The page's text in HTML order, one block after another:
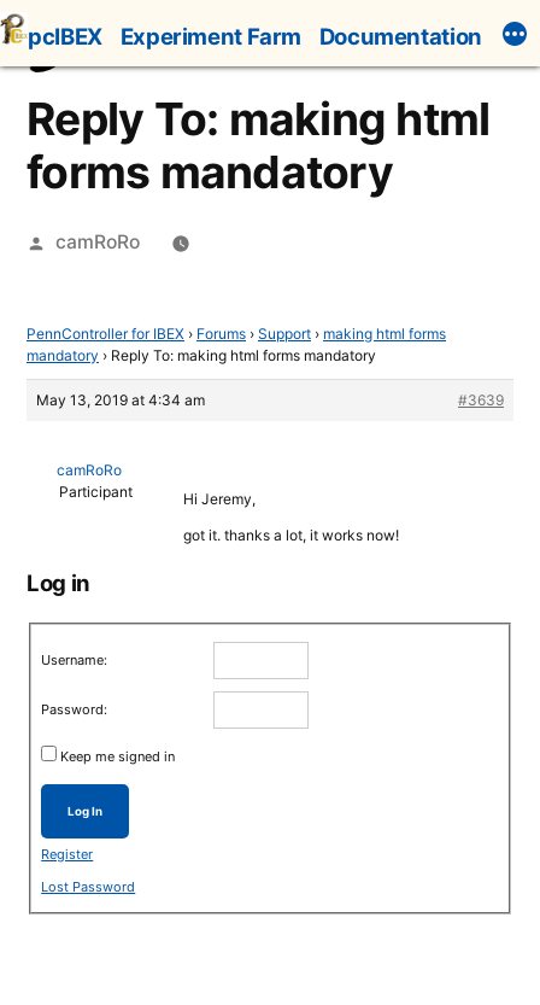
Skip
to
content
pcIBEX Experiment Farm Documentation
Reply To: making html
forms mandatory
Posted
camRoRo
PennController for IBEX › Forums › Support › making html forms
mandatory › Reply To: making html forms mandatory
May 13, 2019 at 4:34 am #3639
camRoRo
Participant
Hi Jeremy,
got it. thanks a lot, it works now!
Log in
Username:
Password:
Keep me signed in
Log In
Register
Lost Password